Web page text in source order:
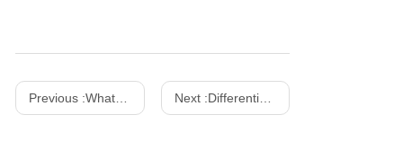
Previous :What Is A Gallium Nitride Charger? How to Choose The Right Charger？ Next :Differentiation between power adapter and LED driver